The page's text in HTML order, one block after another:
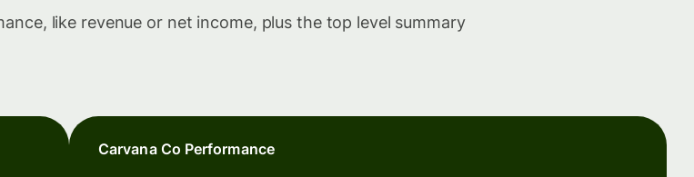
like revenue or net income, plus the top level summary
Carvana Co Performance